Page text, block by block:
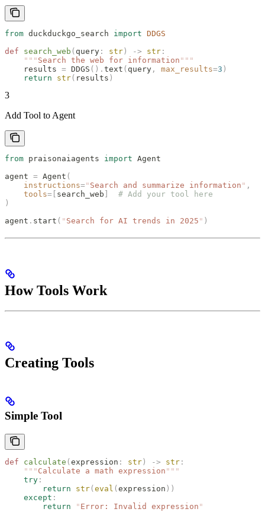
from duckduckgo_search import DDGS
def search_web ( query : str ) -> str :
    """
Search the web for information """
    results
= DDGS (). text ( query , max_results=3 )
    return
str( results )
3
Add Tool to Agent
from praisonaiagents import Agent
agent = Agent (
    instructions
=" Search and summarize information " ,
    tools
=[ search_web
  # Add your tool here
)
agent . start ( " Search for AI trends in 2025 " )
How Tools Work
Creating Tools
Simple Tool
def calculate ( expression : str ) -> str :
    """
Calculate a math expression """
    try
:
        return
str( eval ( expression ))
    except
:
        return
" Error: Invalid expression "